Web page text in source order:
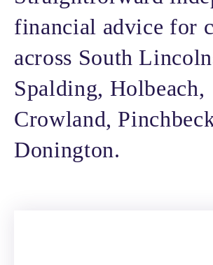
financial advice for
across South
Spalding, Holbeach,
Crowland,
Donington.